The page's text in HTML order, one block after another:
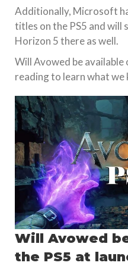
Additionally, Microsoft
titles on the PS5 and will
Horizon 5 there as well.
Will Avowed be available
reading to learn what we
Will Avowed
the PS5 at